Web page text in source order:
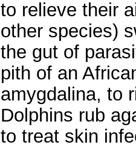
to relieve their
other species)
the gut of
pith of an
amygdalina, to
Dolphins rub
to treat skin